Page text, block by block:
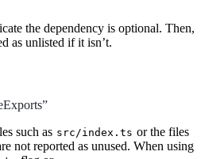
the dependency is optional. Then,
as unlisted if it isn’t.
such as src/index.ts or the files
not reported as unused. When using